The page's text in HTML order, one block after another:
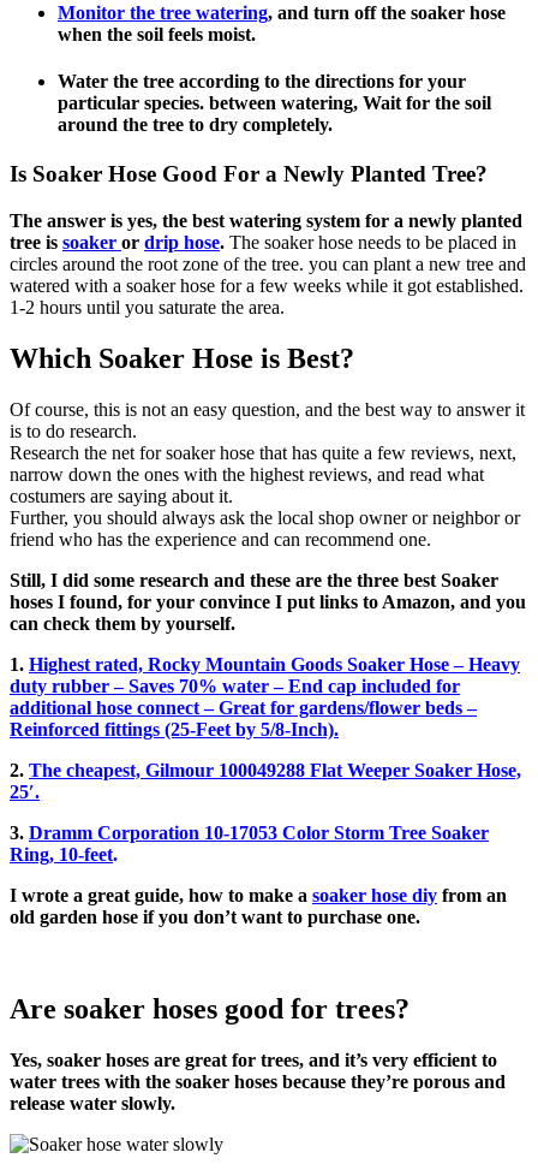
Monitor the tree watering, and turn off the soaker hose
when the soil feels moist.
Water the tree according to the directions for your
particular species. between watering, Wait for the soil
around the tree to dry completely.
Is Soaker Hose Good For a Newly Planted Tree?
The answer is yes, the best watering system for a newly planted
tree is soaker or drip hose. The soaker hose needs to be placed in
circles around the root zone of the tree. you can plant a new tree and
watered with a soaker hose for a few weeks while it got established.
1-2 hours until you saturate the area.
Which Soaker Hose is Best?
Of course, this is not an easy question, and the best way to answer it
is to do research.
Research the net for soaker hose that has quite a few reviews, next,
narrow down the ones with the highest reviews, and read what
costumers are saying about it.
Further, you should always ask the local shop owner or neighbor or
friend who has the experience and can recommend one.
Still, I did some research and these are the three best Soaker
hoses I found, for your convince I put links to Amazon, and you
can check them by yourself.
1. Highest rated, Rocky Mountain Goods Soaker Hose – Heavy
duty rubber – Saves 70% water – End cap included for
additional hose connect – Great for gardens/flower beds –
Reinforced fittings (25-Feet by 5/8-Inch).
2. The cheapest, Gilmour 100049288 Flat Weeper Soaker Hose,
25′.
3. Dramm Corporation 10-17053 Color Storm Tree Soaker
Ring, 10-feet.
I wrote a great guide, how to make a soaker hose diy from an
old garden hose if you don’t want to purchase one.
Are soaker hoses good for trees?
Yes, soaker hoses are great for trees, and it’s very efficient to
water trees with the soaker hoses because they’re porous and
release water slowly.